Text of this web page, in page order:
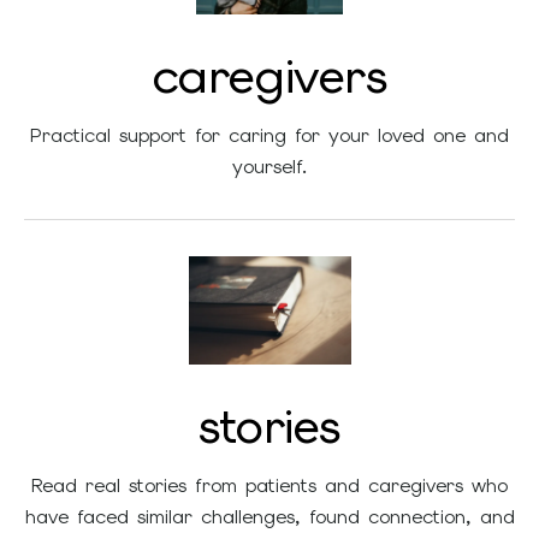
caregivers
Practical support for caring for your loved one and
yourself.
stories
Read real stories from patients and caregivers who
have faced similar challenges, found connection, and